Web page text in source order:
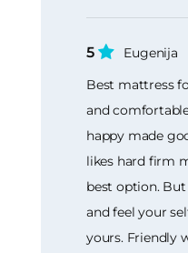
5
Eugenija
Best mattress
and
happy made
likes hard firm
best option.
and feel your
yours. Friendly